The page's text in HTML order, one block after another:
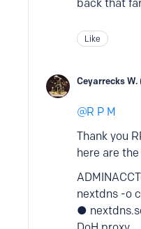
back that
Like
Ceyarrecks W.
R P M
Thank you
here are
nextdns -o
●